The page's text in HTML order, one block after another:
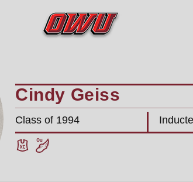
Cindy Geiss
Class of 1994